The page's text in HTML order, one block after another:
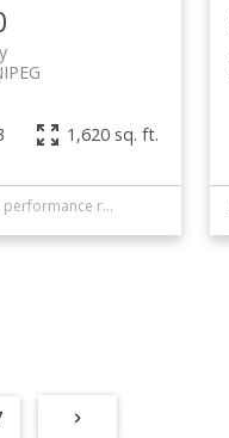
1,620 sq. ft.
Listed by RE/MAX performance realty